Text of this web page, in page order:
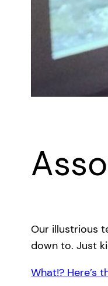
Our illustrious
down to. Just
What!? Here’s